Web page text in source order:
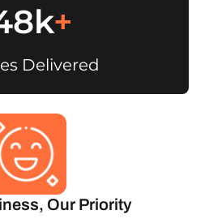
+
Delivered
Our Priority